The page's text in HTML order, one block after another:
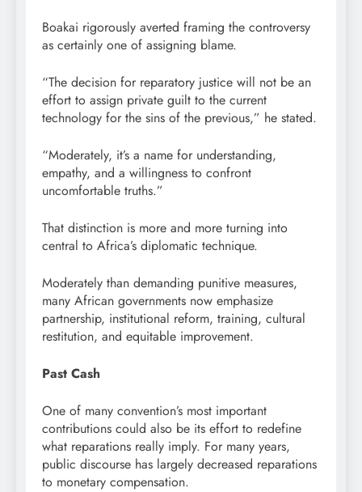
Boakai rigorously averted framing the controversy
as certainly one of assigning blame.
“The decision for reparatory justice will not be an
effort to assign private guilt to the current
technology for the sins of the previous,” he stated.
“Moderately, it’s a name for understanding,
empathy, and a willingness to confront
uncomfortable truths.”
That distinction is more and more turning into
central to Africa’s diplomatic technique.
Moderately than demanding punitive measures,
many African governments now emphasize
partnership, institutional reform, training, cultural
restitution, and equitable improvement.
Past Cash
One of many convention’s most important
contributions could also be its effort to redefine
what reparations really imply. For many years,
public discourse has largely decreased reparations
to monetary compensation.